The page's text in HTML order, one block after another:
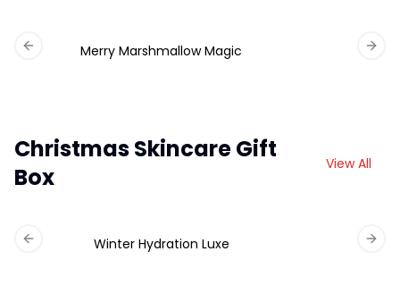
Merry Marshmallow Magic
Previous slide
Christmas Skincare Gift
Box
View All
Winter Hydration Luxe
Previous slide